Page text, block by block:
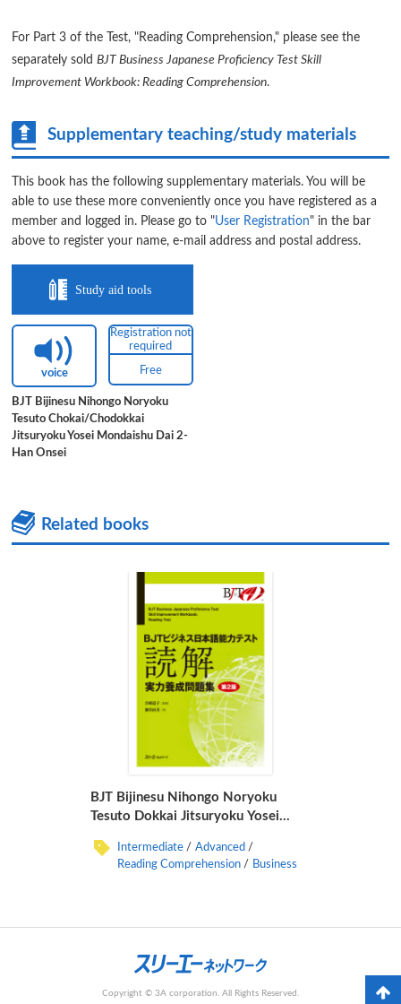
For Part 3 of the Test, "Reading Comprehension," please see the
separately soldBJT Business Japanese Proficiency Test Skill
Improvement Workbook: Reading Comprehension.
Supplementary teaching/study materials
This book has the following supplementary materials. You will be
able to use these more conveniently once you have registered as a
member and logged in. Please go to "User Registration" in the bar
above to register your name, e-mail address and postal address.
Study aid tools
voice
Registration not
required
Free
BJT Bijinesu Nihongo Noryoku
Tesuto Chokai/Chodokkai
Jitsuryoku Yosei Mondaishu Dai 2-
Han Onsei
Related books
BJT Bijinesu Nihongo Noryoku
Tesuto Dokkai Jitsuryoku Yosei
Intermediate
Advanced
Reading Comprehension
Business
Copyright © 3A corporation. All Rights Reserved.